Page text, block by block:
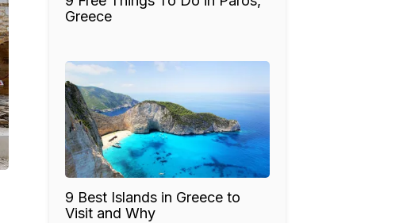
Greece
9 Best Islands in Greece to
Visit and Why